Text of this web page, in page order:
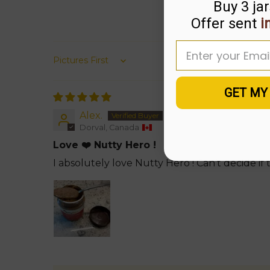
Sort by
Alex.
Dorval, Canada
Love ❤️ Nutty Hero !
I absolutely love Nutty Hero ! Can’t decide
Buy 3
Offer sent
Enter your
GET